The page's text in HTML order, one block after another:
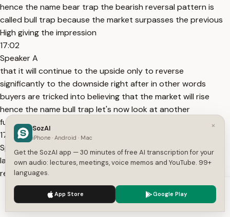
hence the name bear trap the bearish reversal pattern is
called bull trap because the market surpasses the previous
High giving the impression
17:02
Speaker A
that it will continue to the upside only to reverse
significantly to the downside right after in other words
buyers are tricked into believing that the market will rise
hence the name bull trap let's now look at another
fundamental
17:16
Speaker A
law in the Wyckoff method which is the law of effort and
result similar to the idea that causes precede effects the
Wyckoff method also states that effort precedes results in
the context of the method the term effort means volume
and the term result
We use cookies to enhance your experience.
×
SozAI
iPhone · Android · Mac
Get the SozAI app — 30 minutes of free AI transcription for your
own audio: lectures, meetings, voice memos and YouTube. 99+
languages.
App Store Google Play